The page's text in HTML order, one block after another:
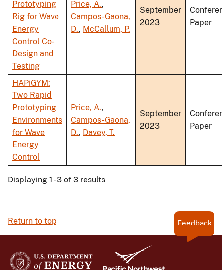
Prototyping
Rig for Wave
Energy
Control Co-
Design and
Testing
Price, A.,
Campos-Gaona,
D., McCallum, P.
September
2023
Paper
HAPiGYM:
Two Rapid
Prototyping
Environments
for Wave
Energy
Control
Price, A.,
Campos-Gaona,
D., Davey, T.
September
2023
Paper
Displaying 1 - 3 of 3 results
Return to top Feedback